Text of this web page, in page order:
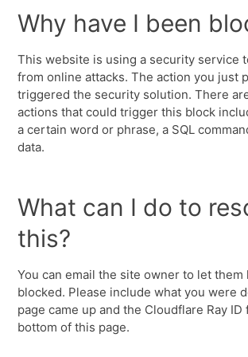
Why have I been
This website is using a security service
from online attacks. The action you just
triggered the security solution. There
actions that could trigger this block
a certain word or phrase, a SQL
data.
What can I do to
this?
You can email the site owner to let them
blocked. Please include what you were
page came up and the Cloudflare Ray ID
bottom of this page.